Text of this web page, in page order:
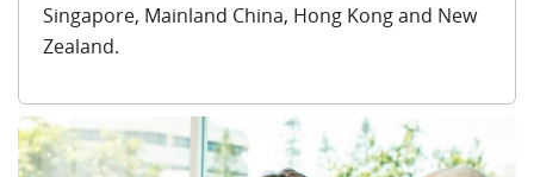
Singapore, Mainland China, Hong Kong and New
Zealand.